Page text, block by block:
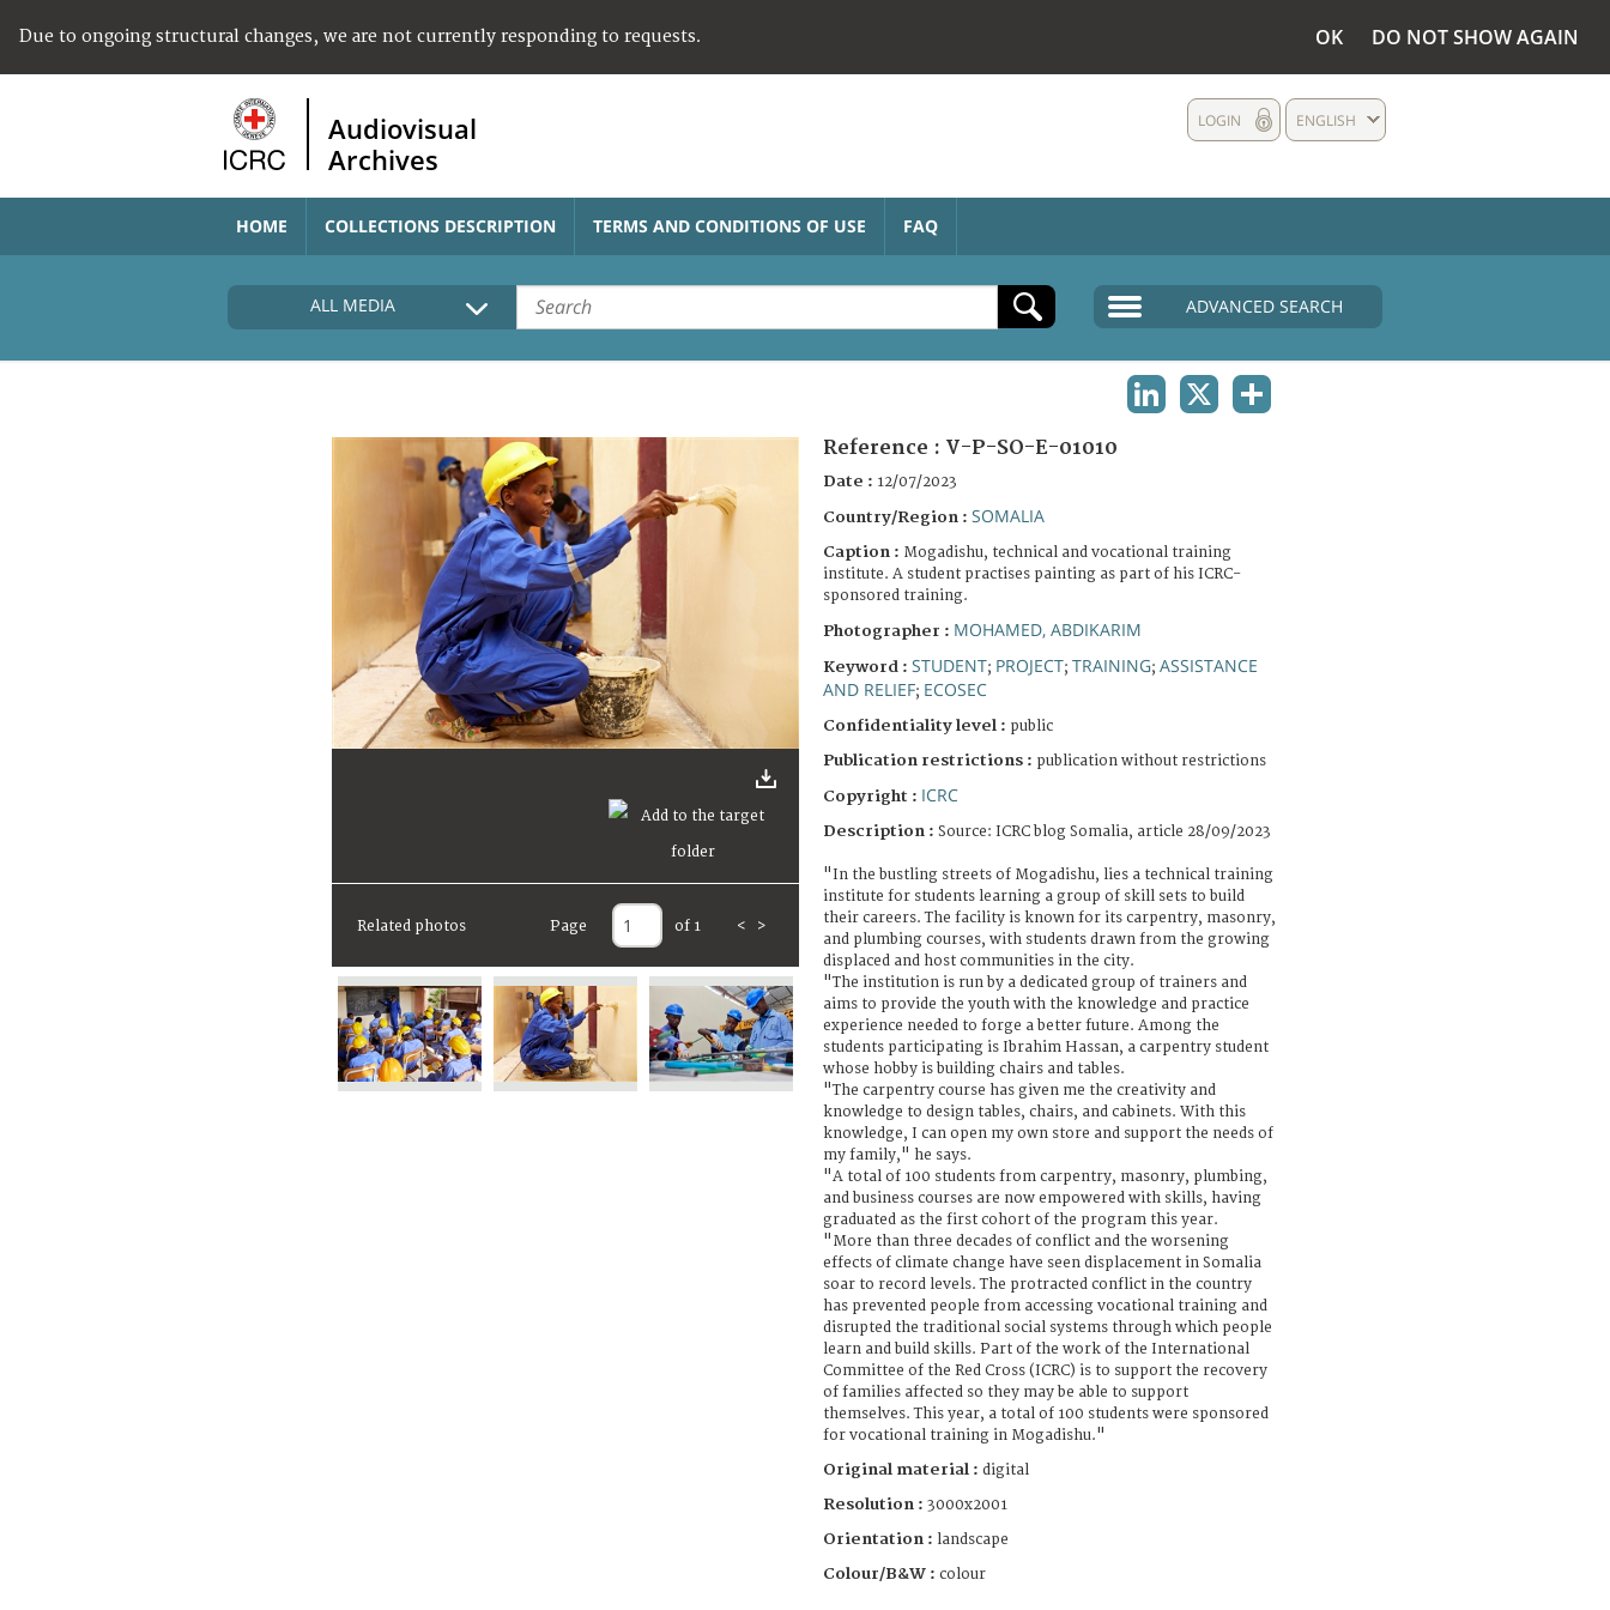
Due to ongoing structural changes, we are not currently responding to requests. OK DO NOT SHOW AGAIN
Audiovisual
Archives
ENGLISH
LOGIN
HOME COLLECTIONS DESCRIPTION TERMS AND CONDITIONS OF USE FAQ
ALL MEDIA ADVANCED SEARCH
Related photos Page of 1 < >
Reference : V-P-SO-E-01010
Date : 12/07/2023
Country/Region : SOMALIA
Caption : Mogadishu, technical and vocational training
institute. A student practises painting as part of his ICRC-
sponsored training.
Photographer : MOHAMED, ABDIKARIM
Keyword : STUDENT; PROJECT; TRAINING; ASSISTANCE
AND RELIEF; ECOSEC
Confidentiality level : public
Publication restrictions : publication without restrictions
Copyright : ICRC
Description : Source: ICRC blog Somalia, article 28/09/2023
"In the bustling streets of Mogadishu, lies a technical training
institute for students learning a group of skill sets to build
their careers. The facility is known for its carpentry, masonry,
and plumbing courses, with students drawn from the growing
displaced and host communities in the city.
"The institution is run by a dedicated group of trainers and
aims to provide the youth with the knowledge and practice
experience needed to forge a better future. Among the
students participating is Ibrahim Hassan, a carpentry student
whose hobby is building chairs and tables.
"The carpentry course has given me the creativity and
knowledge to design tables, chairs, and cabinets. With this
knowledge, I can open my own store and support the needs of
my family," he says.
"A total of 100 students from carpentry, masonry, plumbing,
and business courses are now empowered with skills, having
graduated as the first cohort of the program this year.
"More than three decades of conflict and the worsening
effects of climate change have seen displacement in Somalia
soar to record levels. The protracted conflict in the country
has prevented people from accessing vocational training and
disrupted the traditional social systems through which people
learn and build skills. Part of the work of the International
Committee of the Red Cross (ICRC) is to support the recovery
of families affected so they may be able to support
themselves. This year, a total of 100 students were sponsored
for vocational training in Mogadishu."
Original material : digital
Resolution : 3000x2001
Orientation : landscape
Colour/B&W : colour